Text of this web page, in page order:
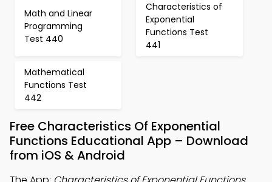
Math and Linear
Programming
Test 440
Characteristics of
Exponential
Functions Test
441
Mathematical
Functions Test
442
Free Characteristics Of Exponential
Functions Educational App – Download
from iOS & Android